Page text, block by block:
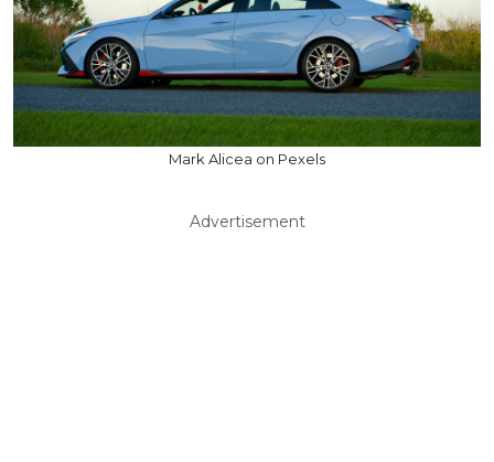
Mark Alicea on Pexels
Advertisement